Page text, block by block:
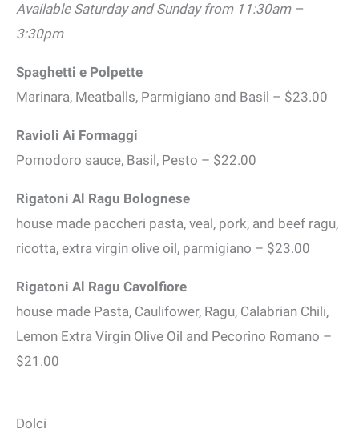
Available Saturday and Sunday from 11:30am –
3:30pm
Spaghetti e Polpette
Marinara, Meatballs, Parmigiano and Basil – $23.00
Ravioli Ai Formaggi
Pomodoro sauce, Basil, Pesto – $22.00
Rigatoni Al Ragu Bolognese
house made paccheri pasta, veal, pork, and beef ragu,
ricotta, extra virgin olive oil, parmigiano – $23.00
Rigatoni Al Ragu Cavolfiore
house made Pasta, Caulifower, Ragu, Calabrian Chili,
Lemon Extra Virgin Olive Oil and Pecorino Romano –
$21.00
Dolci